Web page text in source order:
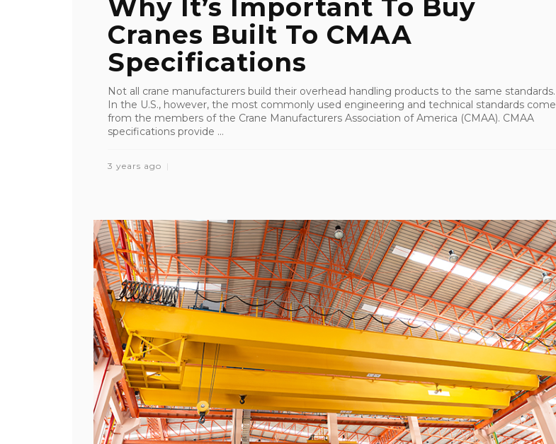
Why It’s Important To Buy
Cranes Built To CMAA
Specifications
Not all crane manufacturers build their overhead handling products to the same standards.
In the U.S., however, the most commonly used engineering and technical standards come
from the members of the Crane Manufacturers Association of America (CMAA). CMAA
specifications provide ...
3 years ago